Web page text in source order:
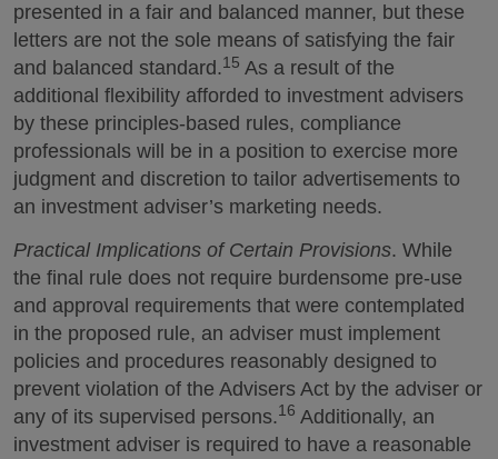
presented in a fair and balanced manner, but these
letters are not the sole means of satisfying the fair
and balanced standard.15 As a result of the
additional flexibility afforded to investment advisers
by these principles-based rules, compliance
professionals will be in a position to exercise more
judgment and discretion to tailor advertisements to
an investment adviser’s marketing needs.
Practical Implications of Certain Provisions. While
the final rule does not require burdensome pre-use
and approval requirements that were contemplated
in the proposed rule, an adviser must implement
policies and procedures reasonably designed to
prevent violation of the Advisers Act by the adviser or
any of its supervised persons.16 Additionally, an
investment adviser is required to have a reasonable